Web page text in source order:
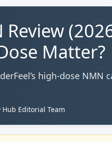
Review
Matter?
high-dose
Hub Editorial Team